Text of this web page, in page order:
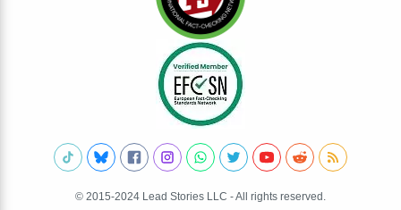
© 2015-2024 Lead Stories LLC - All rights reserved.